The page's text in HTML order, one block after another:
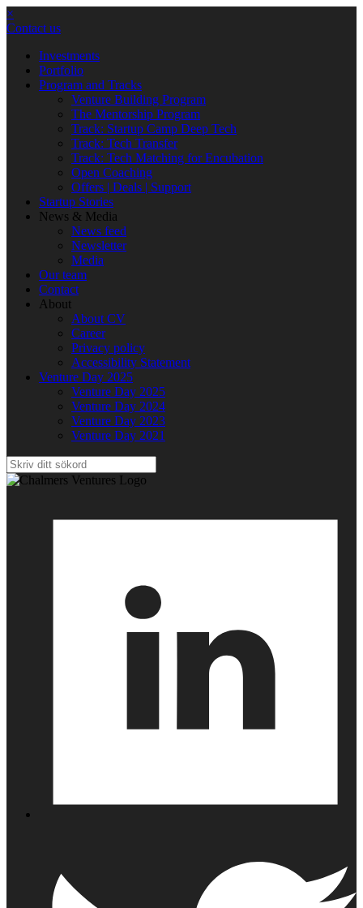
×
Contact us
Investments
Portfolio
Program and Tracks
Venture Building Program
The Mentorship Program
Track: Startup Camp Deep Tech
Track: Tech Transfer
Track: Tech Matching for Encubation
Open Coaching
Offers | Deals | Support
Startup Stories
News & Media
News feed
Newsletter
Media
Our team
Contact
About
About CV
Career
Privacy policy
Accessibility Statement
Venture Day 2025
Venture Day 2025
Venture Day 2024
Venture Day 2023
Venture Day 2021